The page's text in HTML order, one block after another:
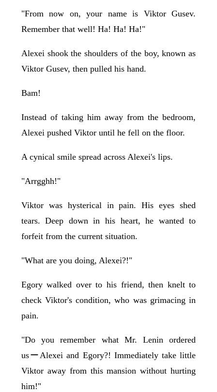
"From now on, your name is Viktor Gusev.
Remember that well! Ha! Ha! Ha!"
Alexei shook the shoulders of the boy, known as
Viktor Gusev, then pulled his hand.
Bam!
Instead of taking him away from the bedroom,
Alexei pushed Viktor until he fell on the floor.
A cynical smile spread across Alexei's lips.
"Arrgghh!"
Viktor was hysterical in pain. His eyes shed
tears. Deep down in his heart, he wanted to
forfeit from the current situation.
"What are you doing, Alexei?!"
Egory walked over to his friend, then knelt to
check Viktor's condition, who was grimacing in
pain.
"Do you remember what Mr. Lenin ordered
usーAlexei and Egory?! Immediately take little
Viktor away from this mansion without hurting
him!"